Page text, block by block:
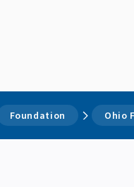
Foundation Ohio